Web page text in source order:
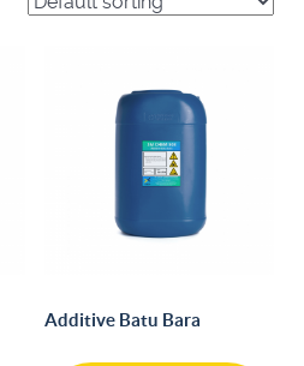
Additive Batu Bara